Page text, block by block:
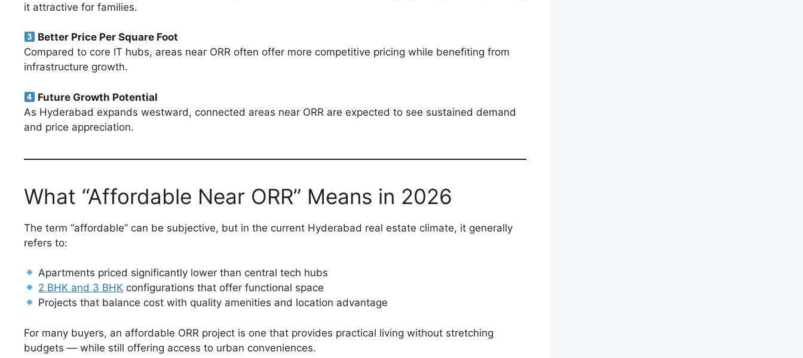
it attractive for families.
Better Price Per Square Foot
Compared to core IT hubs, areas near ORR often offer more competitive pricing while benefiting from
infrastructure growth.
Future Growth Potential
As Hyderabad expands westward, connected areas near ORR are expected to see sustained demand
and price appreciation.
What “Affordable Near ORR” Means in 2026
The term “affordable” can be subjective, but in the current Hyderabad real estate climate, it generally
refers to:
Apartments priced significantly lower than central tech hubs
2 BHK and 3 BHK configurations that offer functional space
Projects that balance cost with quality amenities and location advantage
For many buyers, an affordable ORR project is one that provides practical living without stretching
budgets — while still offering access to urban conveniences.